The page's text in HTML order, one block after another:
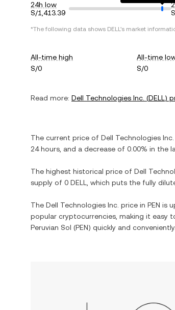
24h low
S/1,413.39
*The following data shows DELL's market
All-time high
S/0
All-time
S/0
Read more: Dell Technologies Inc. (DELL)
The current price of Dell Technologies Inc.
24 hours, and a decrease of 0.00% in the
The highest historical price of Dell
supply of 0 DELL , which puts the fully
The Dell Technologies Inc. price in PEN is
popular cryptocurrencies, making it easy
Peruvian Sol (PEN) quickly and conveniently.